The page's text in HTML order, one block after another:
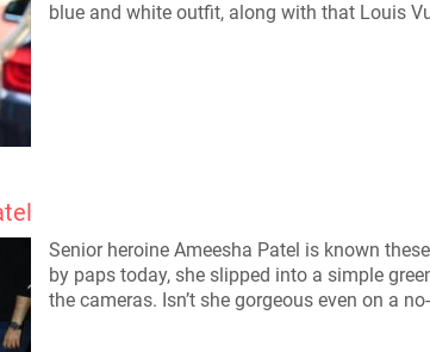
blue and white outfit, along with that Louis
Senior heroine Ameesha Patel is known
by paps today, she slipped into a simple
the cameras. Isn’t she gorgeous even on a